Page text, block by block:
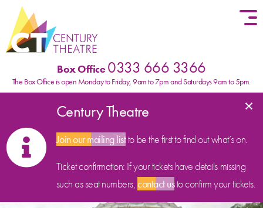
Skip to content
Box Office0333 666 3366
The Box Office is open Monday to Friday, 9am to 7pm and Saturdays 9am to 5pm.
Century Theatre
Join our mailing listto be the first to find out what’s on.
Ticket confirmation: If your tickets have details missing
such as seat numbers,contact usto confirm your tickets.
×